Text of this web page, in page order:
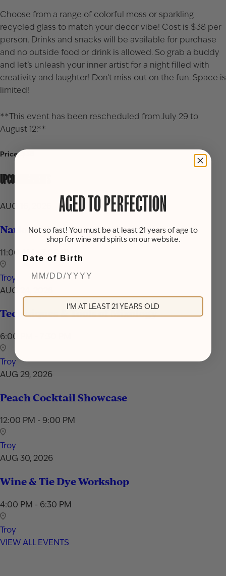
Choose from a range of colorful moss or sparkling
recycled glass to match your decor vibe! Cost is $38 per
person. Drinks and snacks will be available for purchase
and no outside food or drink is allowed. So grab a buddy
and let’s unleash your inner artist for a night filled with
creativity and laughter! Don’t miss out on the fun. Space is
limited!
**This event has been rescheduled from July 29 to
August 12.**
Price: $38
UPCOMING EVENTS
AUG 16, 2026
National Rum Day Celebration
11:00 AM - 7:00 PM
Troy
AUG 24, 2026
Techniques & Tools of Mixology
6:00 PM - 7:30 PM
Troy
AUG 29, 2026
Peach Cocktail Showcase
12:00 PM - 9:00 PM
Troy
AUG 30, 2026
Wine & Tie Dye Workshop
4:00 PM - 6:30 PM
Troy
VIEW ALL EVENTS
AGED TO PERFECTION
Not so fast! You must be at least 21 years of age to
shop for wine and spirits on our website.
Date of Birth
I'M AT LEAST 21 YEARS OLD